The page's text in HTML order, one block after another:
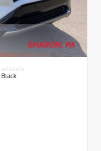
INTERIOR
Black